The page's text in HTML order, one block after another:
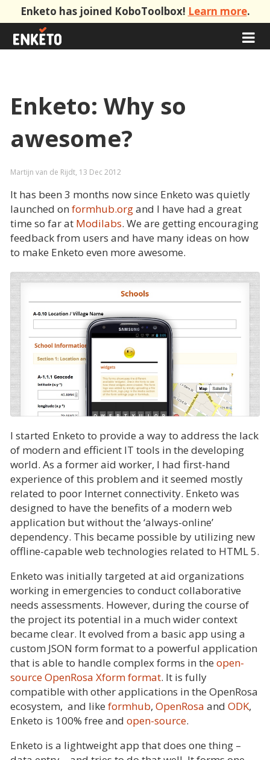
Enketo has joined KoboToolbox! Learn more.
Enketo: Why so
awesome?
Martijn van de Rijdt, 13 Dec 2012
It has been 3 months now since Enketo was quietly
launched on formhub.organd I have had a great
time so far at Modilabs. We are getting encouraging
feedback from users and have many ideas on how
to make Enketo even more awesome.
I started Enketo to provide a way to address the lack
of modern and efficient IT tools in the developing
world. As a former aid worker, I had first-hand
experience of this problem and it seemed mostly
related to poor Internet connectivity. Enketo was
designed to have the benefits of a modern web
application but without the ‘always-online’
dependency. This became possible by utilizing new
offline-capable web technologies related to HTML 5.
Enketo was initially targeted at aid organizations
working in emergencies to conduct collaborative
needs assessments. However, during the course of
the project its potential in a much wider context
became clear. It evolved from a basic app using a
custom JSON form format to a powerful application
that is able to handle complex forms in the open-
source OpenRosa Xform format. It is fully
compatible with other applications in the OpenRosa
ecosystem, and like formhub, OpenRosa and ODK,
Enketo is 100% free and open-source.
Enketo is a lightweight app that does one thing –